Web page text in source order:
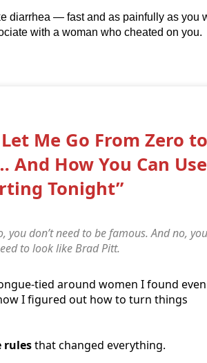
diarrhea — fast and as painfully as you
with a woman who cheated on you.
Me Go From Zero to
How You Can Use
Tonight”
you don’t need to be famous. And no, you
to look like Brad Pitt.
tied around women I found even
I figured out how to turn things
rulesthat changed everything.